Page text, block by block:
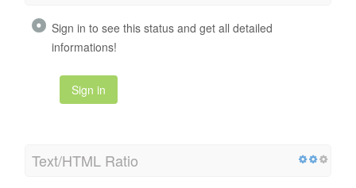
Sign in to see this status and get all detailed
informations!
Sign in
Text/HTML Ratio